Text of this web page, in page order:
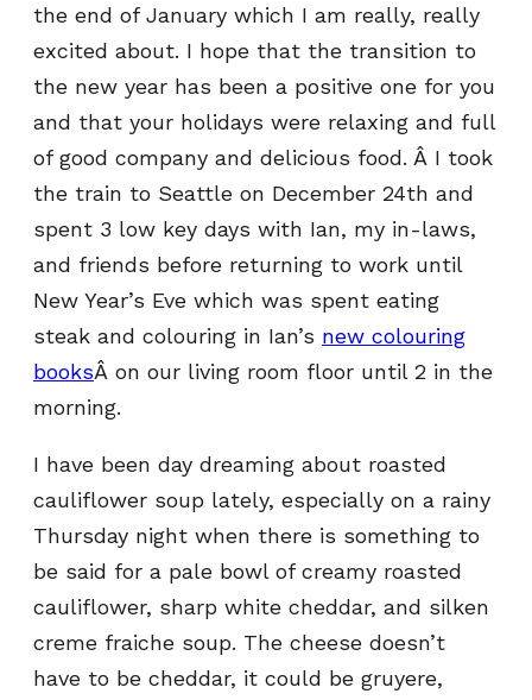
the end of January which I am really, really
excited about. I hope that the transition to
the new year has been a positive one for you
and that your holidays were relaxing and full
of good company and delicious food. Â I took
the train to Seattle on December 24th and
spent 3 low key days with Ian, my in-laws,
and friends before returning to work until
New Year’s Eve which was spent eating
steak and colouring in Ian’s new colouring
booksÂ on our living room floor until 2 in the
morning.
I have been day dreaming about roasted
cauliflower soup lately, especially on a rainy
Thursday night when there is something to
be said for a pale bowl of creamy roasted
cauliflower, sharp white cheddar, and silken
creme fraiche soup. The cheese doesn’t
have to be cheddar, it could be gruyere,